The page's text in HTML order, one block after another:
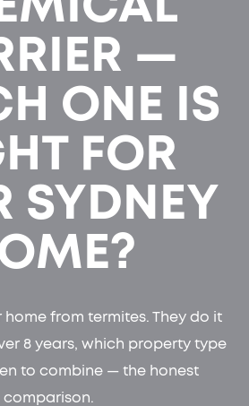
—
ONE IS
FOR
SYDNEY
from termites. They do it
8 years, which property type
to combine — the honest
comparison.